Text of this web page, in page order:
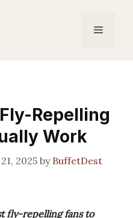
Menu
Repelling
Work
2025 by BuffetDest
fly-repelling fans to